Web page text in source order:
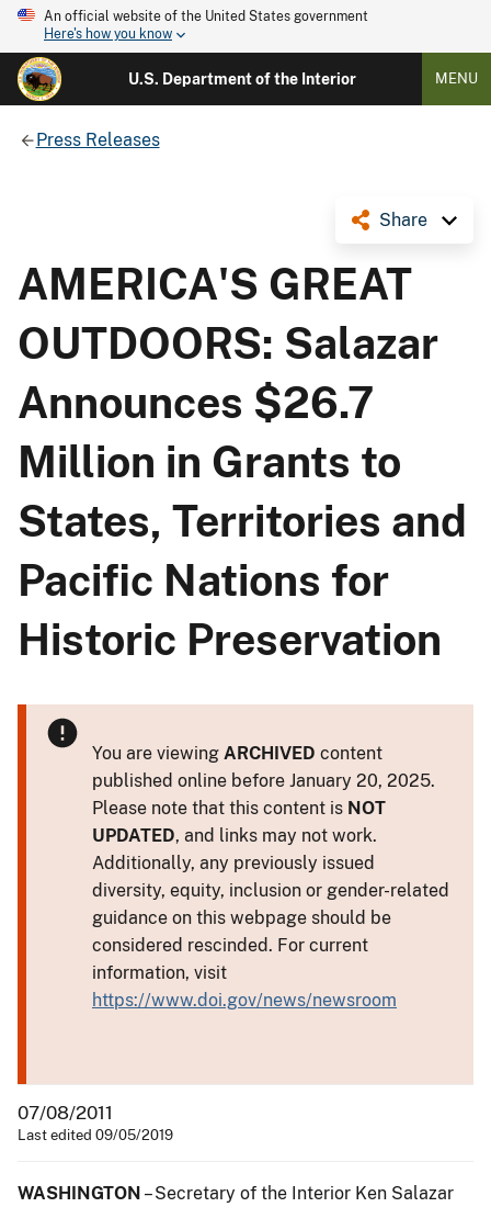
An official website of the United States government
Here's how you know
U.S. Department of the Interior MENU
Press Releases
Share
AMERICA'S GREAT
OUTDOORS: Salazar
Announces $26.7
Million in Grants to
States, Territories and
Pacific Nations for
Historic Preservation
You are viewing ARCHIVED content
published online before January 20, 2025.
Please note that this content is NOT
UPDATED, and links may not work.
Additionally, any previously issued
diversity, equity, inclusion or gender-related
guidance on this webpage should be
considered rescinded. For current
information, visit
https://www.doi.gov/news/newsroom
07/08/2011
Last edited 09/05/2019
WASHINGTON – Secretary of the Interior Ken Salazar